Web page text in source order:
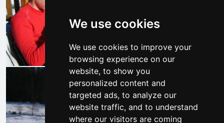
We use cookies
We use cookies to improve your
browsing experience on our
website, to show you
personalized content and
targeted ads, to analyze our
website traffic, and to understand
where our visitors are coming